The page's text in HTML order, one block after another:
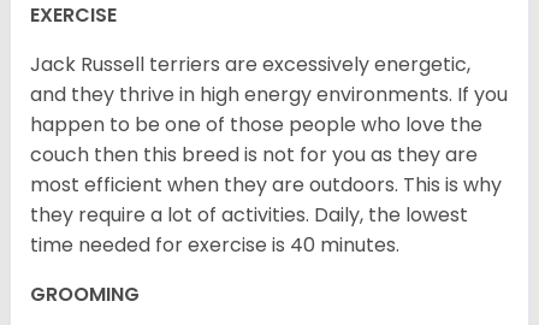
EXERCISE
Jack Russell terriers are excessively energetic,
and they thrive in high energy environments. If you
happen to be one of those people who love the
couch then this breed is not for you as they are
most efficient when they are outdoors. This is why
they require a lot of activities. Daily, the lowest
time needed for exercise is 40 minutes.
GROOMING